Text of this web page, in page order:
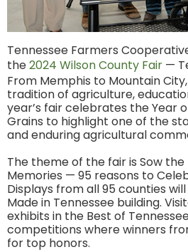
Tennessee Farmers
the2024 Wilson County Fair —
From Memphis to Mountain
tradition of agriculture,
year’s fair celebrates the Year
Grains to highlight one of the
and enduring agricultural
The theme of the fair is Sow the
Memories — 95 reasons to
Displays from all 95 counties
Made in Tennessee building.
exhibits in the Best of
competitions where winners
for top honors.